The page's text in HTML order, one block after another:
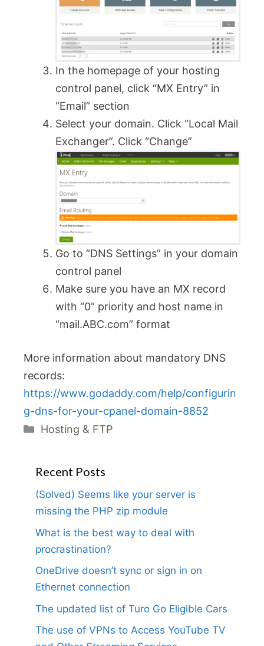
In the homepage of your hosting
control panel, click “MX Entry” in
“Email” section
Select your domain. Click “Local Mail
Exchanger”. Click “Change”
Go to “DNS Settings” in your domain
control panel
Make sure you have an MX record
with “0” priority and host name in
“mail.ABC.com” format
More information about mandatory DNS
records:
https://www.godaddy.com/help/configurin
g-dns-for-your-cpanel-domain-8852
Categories
Hosting & FTP
Recent Posts
(Solved) Seems like your server is
missing the PHP zip module
What is the best way to deal with
procrastination?
OneDrive doesn’t sync or sign in on
Ethernet connection
The updated list of Turo Go Eligible Cars
The use of VPNs to Access YouTube TV